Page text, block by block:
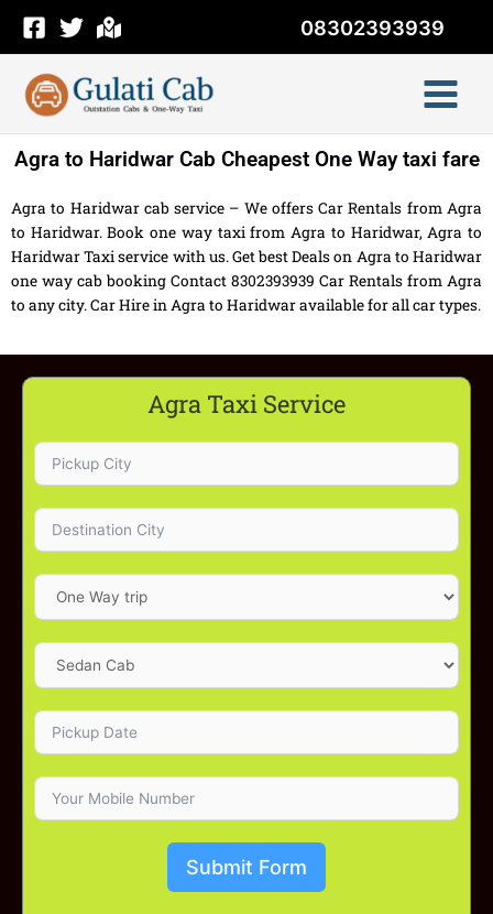
content
08302393939
Agra to Haridwar Cab Cheapest One Way taxi fare
Agra to Haridwar cab service – We offers Car Rentals from Agra
to Haridwar. Book one way taxi from Agra to Haridwar, Agra to
Haridwar Taxi service with us. Get best Deals on Agra to Haridwar
one way cab booking Contact 8302393939 Car Rentals from Agra
to any city. Car Hire in Agra to Haridwar available for all car types.
Agra Taxi Service
Submit Form